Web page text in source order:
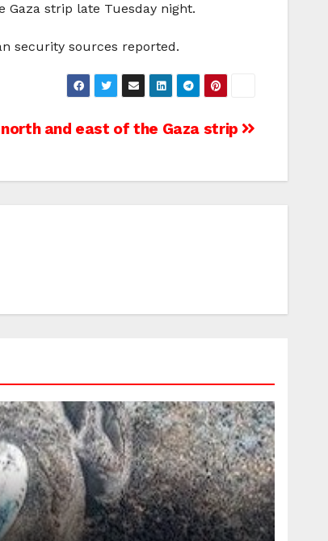
strip late Tuesday night.
security sources reported.
and east of the Gaza strip